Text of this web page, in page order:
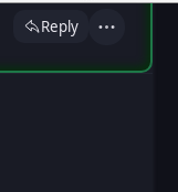
Reply Actions